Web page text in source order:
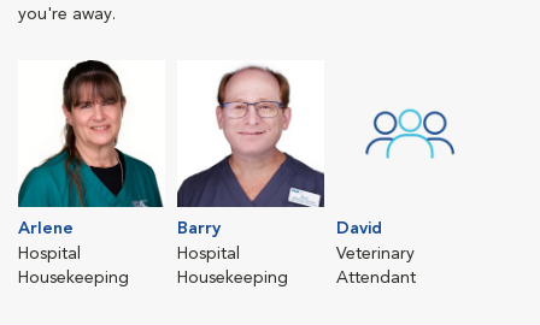
you're away.
Arlene
Hospital
Housekeeping
Barry
Hospital
Housekeeping
David
Veterinary
Attendant